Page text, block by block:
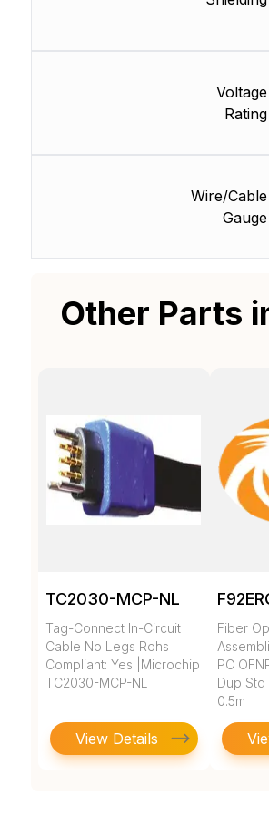
Voltage
Rating
Wire/Cable
Gauge
Other Parts
TC2030-MCP-NL
Tag-Connect In-Circuit
Cable No Legs Rohs
Compliant: Yes |Microchip
TC2030-MCP-NL
View Details
Fiber
PC
Dup Std
0.5m